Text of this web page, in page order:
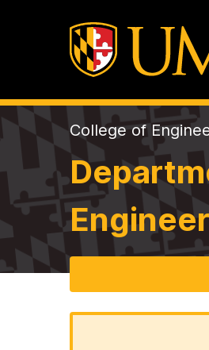
College of